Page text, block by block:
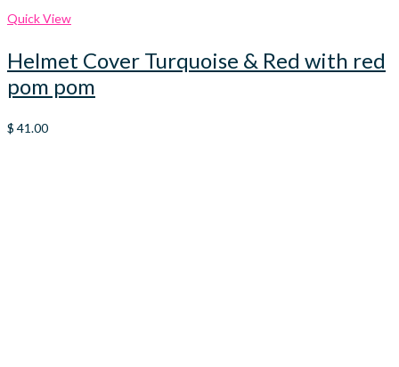
Quick View
Helmet Cover Turquoise & Red with red
pom pom
$ 41.00